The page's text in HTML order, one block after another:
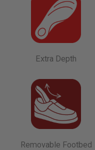
Extra Depth
Removable Footbed